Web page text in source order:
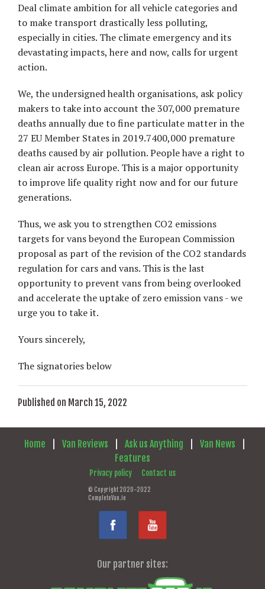
Deal climate ambition for all vehicle categories and
to make transport drastically less polluting,
especially in cities. The climate emergency and its
devastating impacts, here and now, calls for urgent
action.
We, the undersigned health organisations, ask policy
makers to take into account the 307,000 premature
deaths annually due to fine particulate matter in the
27 EU Member States in 2019.7400,000 premature
deaths caused by air pollution. People have a right to
clean air across Europe. This is a major opportunity
to improve life quality right now and for our future
generations.
Thus, we ask you to strengthen CO2 emissions
targets for vans beyond the European Commission
proposal as part of the revision of the CO2 standards
regulation for cars and vans. This is the last
opportunity to prevent vans from being overlooked
and accelerate the uptake of zero emission vans - we
urge you to take it.
Yours sincerely,
The signatories below
Published on March 15, 2022
Home Van Reviews Ask us Anything Van News
Features
Privacy policy Contact us
© Copyright 2020-2022
CompleteVan.ie
Our partner sites: